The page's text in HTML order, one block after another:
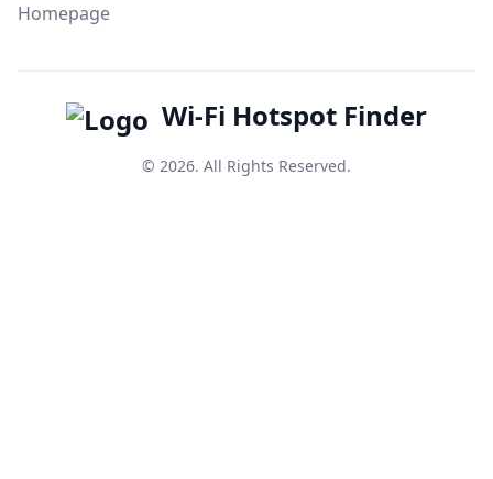
Homepage
Wi-Fi Hotspot Finder
© 2026. All Rights Reserved.